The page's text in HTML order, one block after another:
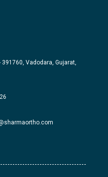
391760, Vadodara, Gujarat,